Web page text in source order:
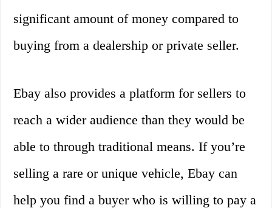
significant amount of money compared to
buying from a dealership or private seller.
Ebay also provides a platform for sellers to
reach a wider audience than they would be
able to through traditional means. If you’re
selling a rare or unique vehicle, Ebay can
help you find a buyer who is willing to pay a